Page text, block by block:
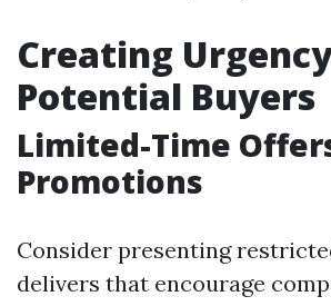
Creating
Potential Buyers
Limited-Time
Promotions
Consider presenting
delivers that encourage